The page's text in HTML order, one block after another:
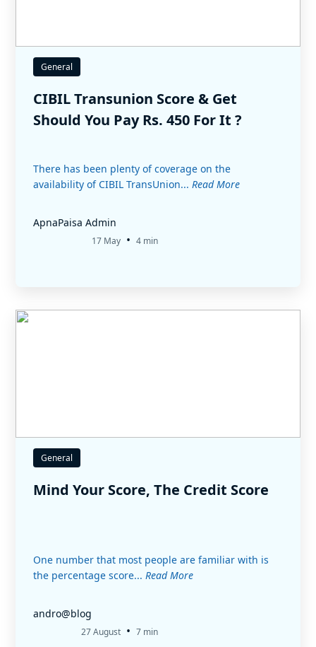
General
CIBIL Transunion Score & Get
Should You Pay Rs. 450 For It ?
There has been plenty of coverage on the
availability of CIBIL TransUnion... Read More
ApnaPaisa Admin
17 May • 4 min
General
Mind Your Score, The Credit Score
One number that most people are familiar with is
the percentage score... Read More
andro@blog
27 August • 7 min